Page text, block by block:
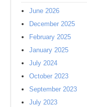
June 2026
December 2025
February 2025
January 2025
July 2024
October 2023
September 2023
July 2023